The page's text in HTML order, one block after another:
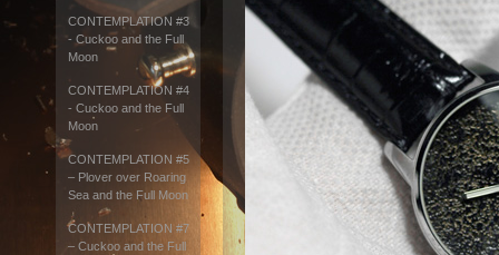
CONTEMPLATION #3
- Cuckoo and the Full
Moon
CONTEMPLATION #4
- Cuckoo and the Full
Moon
CONTEMPLATION #5
– Plover over Roaring
Sea and the Full Moon
CONTEMPLATION #7
– Cuckoo and the Full